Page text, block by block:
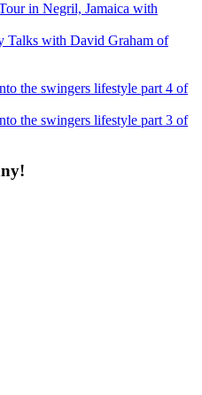
in Negril, Jamaica with
Talks with David Graham of
the swingers lifestyle part 4 of
the swingers lifestyle part 3 of